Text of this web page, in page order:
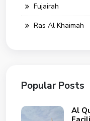
Fujairah
Ras Al Khaimah
Popular Posts
Al